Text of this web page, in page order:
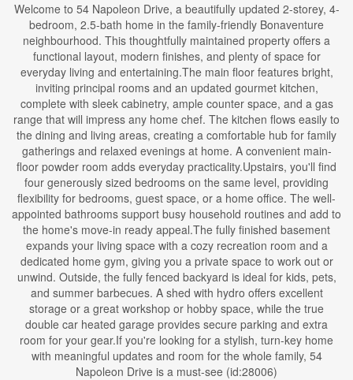
Welcome to 54 Napoleon Drive, a beautifully updated 2-storey, 4-
bedroom, 2.5-bath home in the family-friendly Bonaventure
neighbourhood. This thoughtfully maintained property offers a
functional layout, modern finishes, and plenty of space for
everyday living and entertaining.The main floor features bright,
inviting principal rooms and an updated gourmet kitchen,
complete with sleek cabinetry, ample counter space, and a gas
range that will impress any home chef. The kitchen flows easily to
the dining and living areas, creating a comfortable hub for family
gatherings and relaxed evenings at home. A convenient main-
floor powder room adds everyday practicality.Upstairs, you'll find
four generously sized bedrooms on the same level, providing
flexibility for bedrooms, guest space, or a home office. The well-
appointed bathrooms support busy household routines and add to
the home's move-in ready appeal.The fully finished basement
expands your living space with a cozy recreation room and a
dedicated home gym, giving you a private space to work out or
unwind. Outside, the fully fenced backyard is ideal for kids, pets,
and summer barbecues. A shed with hydro offers excellent
storage or a great workshop or hobby space, while the true
double car heated garage provides secure parking and extra
room for your gear.If you're looking for a stylish, turn-key home
with meaningful updates and room for the whole family, 54
Napoleon Drive is a must-see (id:28006)